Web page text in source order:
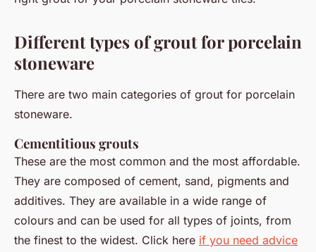
Different types of grout for porcelain
stoneware
There are two main categories of grout for porcelain
stoneware.
Cementitious grouts
These are the most common and the most affordable.
They are composed of cement, sand, pigments and
additives. They are available in a wide range of
colours and can be used for all types of joints, from
the finest to the widest. Click here if you need advice